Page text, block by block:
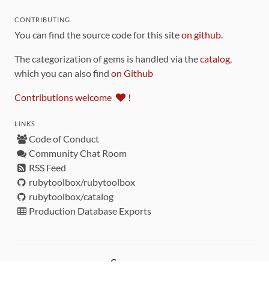
CONTRIBUTING
You can find the source code for this siteon github.
The categorization of gems is handled via thecatalog,
which you can also find on Github
Contributions welcome !
LINKS
Code of Conduct
Community Chat Room
RSS Feed
rubytoolbox/rubytoolbox
rubytoolbox/catalog
Production Database Exports
Sponsors